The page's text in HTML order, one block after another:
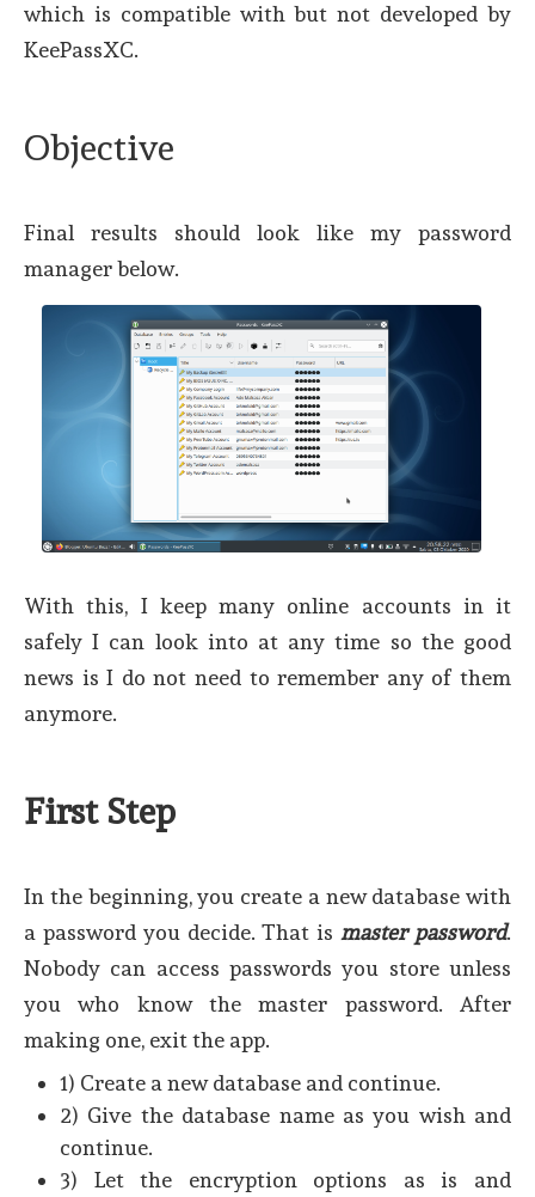
which is compatible with but not developed by
KeePassXC.
Objective
Final results should look like my password
manager below.
With this, I keep many online accounts in it
safely I can look into at any time so the good
news is I do not need to remember any of them
anymore.
First Step
In the beginning, you create a new database with
a password you decide. That is master password.
Nobody can access passwords you store unless
you who know the master password. After
making one, exit the app.
1) Create a new database and continue.
2) Give the database name as you wish and
continue.
3) Let the encryption options as is and